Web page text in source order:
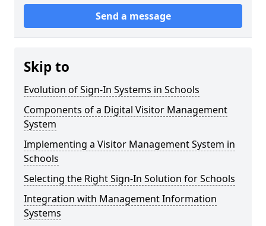
Send a message
Skip to
Evolution of Sign-In Systems in Schools
Components of a Digital Visitor Management
System
Implementing a Visitor Management System in
Schools
Selecting the Right Sign-In Solution for Schools
Integration with Management Information
Systems